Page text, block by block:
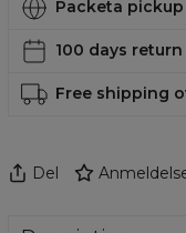
Packeta
100 days
Free shipping
Del